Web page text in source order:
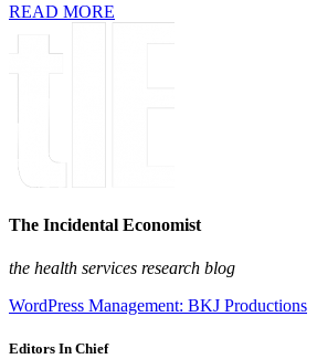
READ MORE
The Incidental Economist
the health services research blog
WordPress Management: BKJ Productions
Editors In Chief